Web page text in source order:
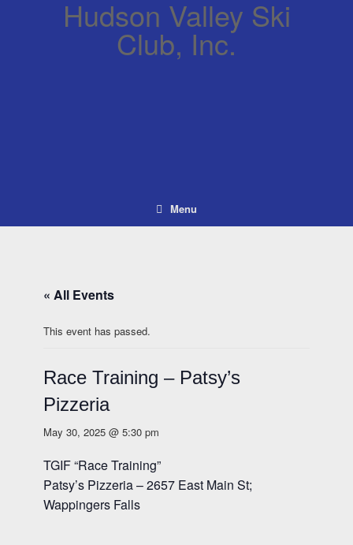
Hudson Valley Ski
Club, Inc.
Menu
« All Events
This event has passed.
Race Training – Patsy’s
Pizzeria
May 30, 2025 @ 5:30 pm
TGIF “Race Training”
Patsy’s Pizzeria – 2657 East Main St;
Wappingers Falls